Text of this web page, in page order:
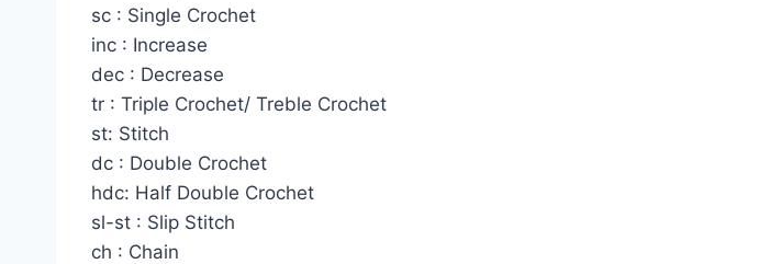
sc : Single Crochet
inc : Increase
dec : Decrease
tr : Triple Crochet/ Treble Crochet
st: Stitch
dc : Double Crochet
hdc: Half Double Crochet
sl-st : Slip Stitch
ch : Chain